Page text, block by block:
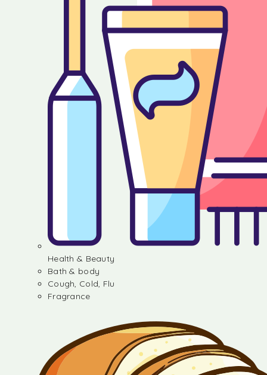
Health & Beauty
Bath & body
Cough, Cold, Flu
Fragrance